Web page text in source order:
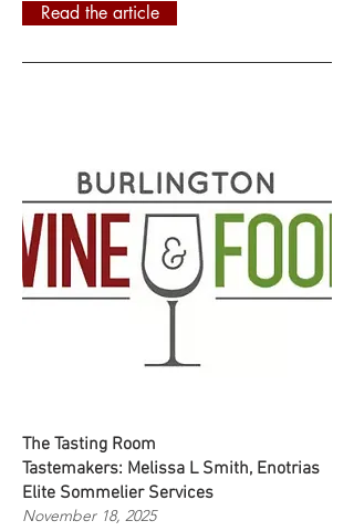
Read the article
The Tasting Room
Tastemakers: Melissa L Smith, Enotrias
Elite Sommelier Services
November 18, 2025